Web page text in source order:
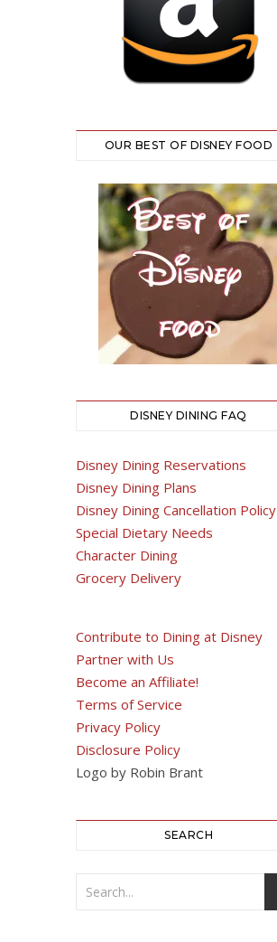
OUR BEST OF DISNEY FOOD
DISNEY DINING FAQ
Disney Dining Reservations
Disney Dining Plans
Disney Dining Cancellation Policy
Special Dietary Needs
Character Dining
Grocery Delivery
Contribute to Dining at Disney
Partner with Us
Become an Affiliate!
Terms of Service
Privacy Policy
Disclosure Policy
Logo by Robin Brant
SEARCH